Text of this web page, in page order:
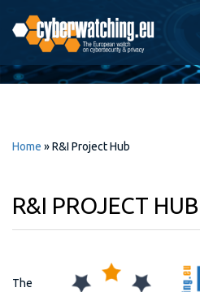
main
content
Home »R&I Project Hub
R&I PROJECT HUB
The